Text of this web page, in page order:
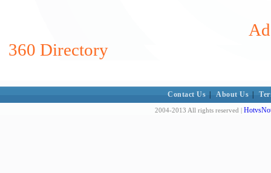
360 Directory
Contact Us About Us
2004-2013 All rights reserved |